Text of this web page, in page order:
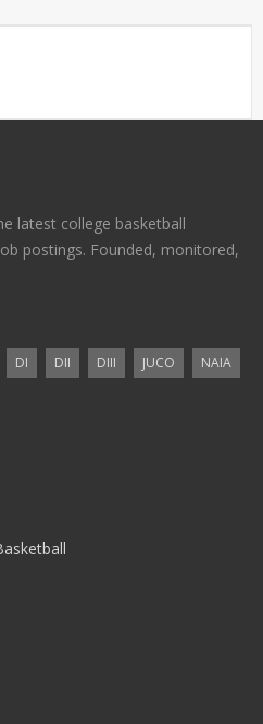
latest college basketball
postings. Founded, monitored,
DI DII DIII JUCO
NAIA